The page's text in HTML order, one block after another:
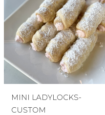
MINI LADYLOCKS-
CUSTOM